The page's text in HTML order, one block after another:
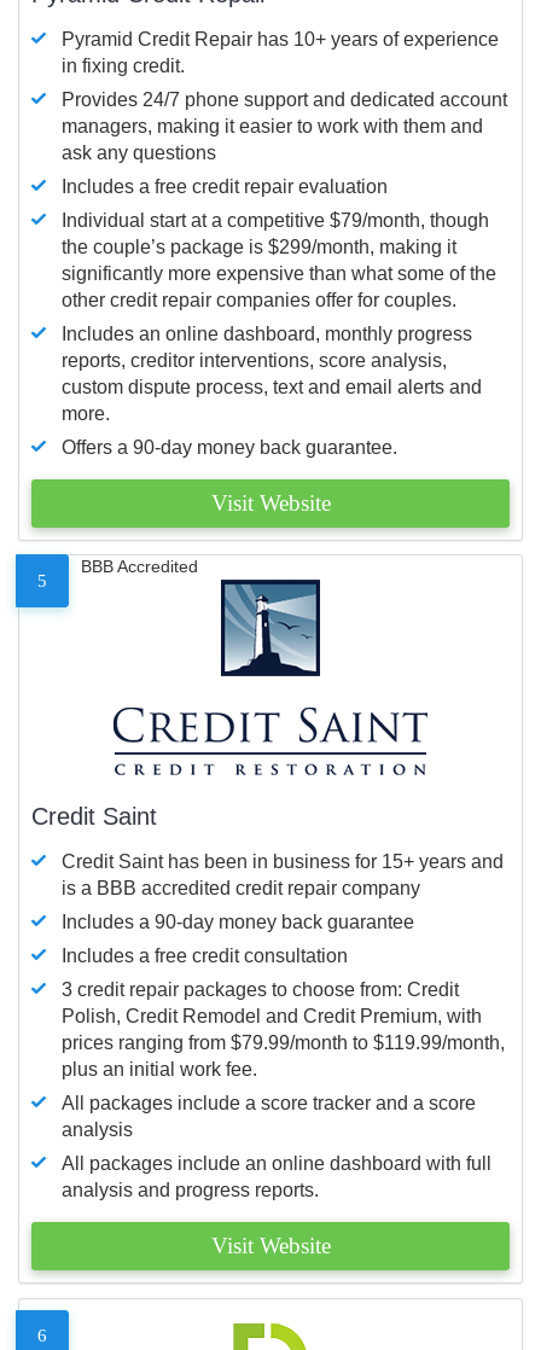
Pyramid Credit Repair has 10+ years of experience
in fixing credit.
Provides 24/7 phone support and dedicated account
managers, making it easier to work with them and
ask any questions
Includes a free credit repair evaluation
Individual start at a competitive $79/month, though
the couple’s package is $299/month, making it
significantly more expensive than what some of the
other credit repair companies offer for couples.
Includes an online dashboard, monthly progress
reports, creditor interventions, score analysis,
custom dispute process, text and email alerts and
more.
Offers a 90-day money back guarantee.
Visit Website
5
BBB Accredited
Credit Saint
Credit Saint has been in business for 15+ years and
is a BBB accredited credit repair company
Includes a 90-day money back guarantee
Includes a free credit consultation
3 credit repair packages to choose from: Credit
Polish, Credit Remodel and Credit Premium, with
prices ranging from $79.99/month to $119.99/month,
plus an initial work fee.
All packages include a score tracker and a score
analysis
All packages include an online dashboard with full
analysis and progress reports.
Visit Website
6